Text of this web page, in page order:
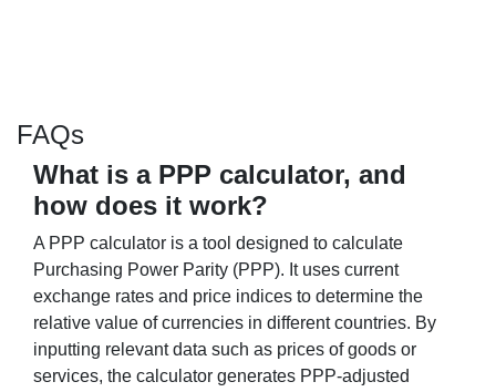
FAQs
What is a PPP calculator, and
how does it work?
A PPP calculator is a tool designed to calculate
Purchasing Power Parity (PPP). It uses current
exchange rates and price indices to determine the
relative value of currencies in different countries. By
inputting relevant data such as prices of goods or
services, the calculator generates PPP-adjusted